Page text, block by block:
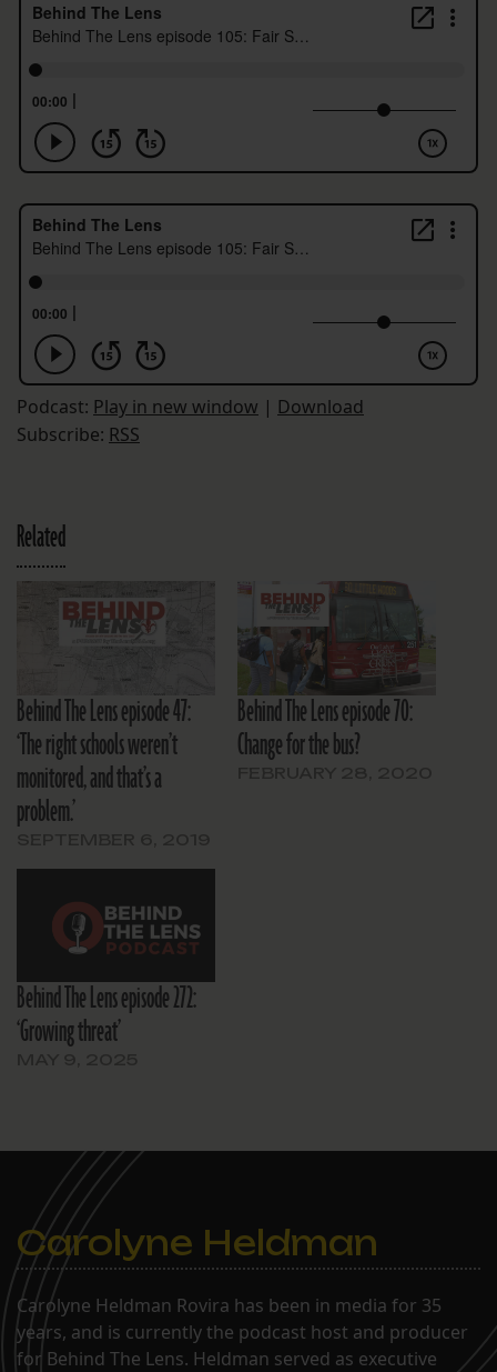
Podcast: Play in new window | Download
Subscribe: RSS
Related
Behind The Lens episode 47:
‘The right schools weren’t
monitored, and that’s a
problem.’
Behind The Lens episode 70:
Change for the bus?
Behind The Lens episode 272:
‘Growing threat’
Carolyne Heldman
Carolyne Heldman Rovira has been in media for 35
years, and is currently the podcast host and producer
for Behind The Lens. Heldman served as executive